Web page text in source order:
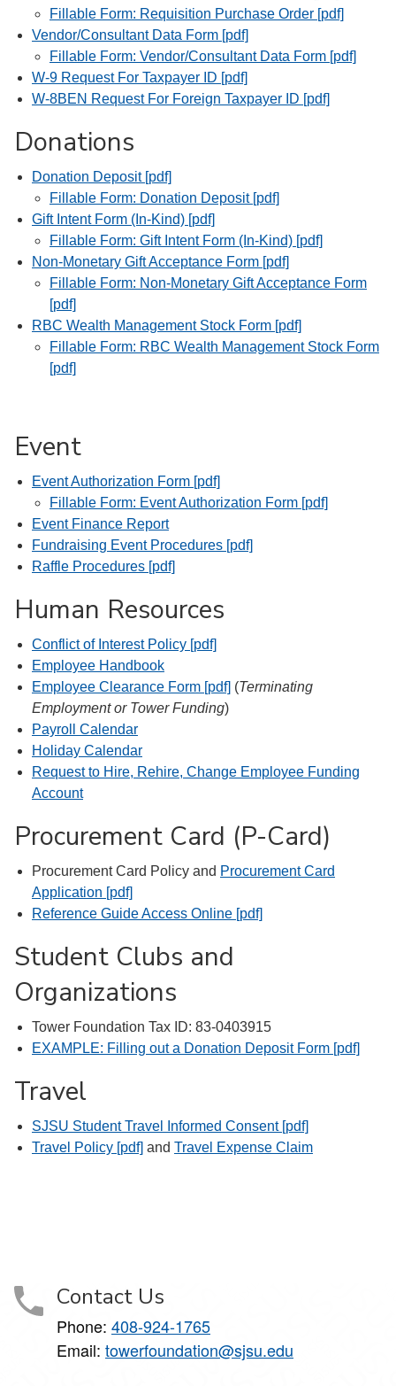
Fillable Form: Requisition Purchase Order [pdf]
Vendor/Consultant Data Form [pdf]
Fillable Form: Vendor/Consultant Data Form [pdf]
W-9 Request For Taxpayer ID [pdf]
W-8BEN Request For Foreign Taxpayer ID [pdf]
Donations
Donation Deposit [pdf]
Fillable Form: Donation Deposit [pdf]
Gift Intent Form (In-Kind) [pdf]
Fillable Form: Gift Intent Form (In-Kind) [pdf]
Non-Monetary Gift Acceptance Form [pdf]
Fillable Form: Non-Monetary Gift Acceptance Form
[pdf]
RBC Wealth Management Stock Form [pdf]
Fillable Form: RBC Wealth Management Stock Form
[pdf]
Event
Event Authorization Form [pdf]
Fillable Form: Event Authorization Form [pdf]
Event Finance Report
Fundraising Event Procedures [pdf]
Raffle Procedures [pdf]
Human Resources
Conflict of Interest Policy [pdf]
Employee Handbook
Employee Clearance Form [pdf] (Terminating
Employment or Tower Funding)
Payroll Calendar
Holiday Calendar
Request to Hire, Rehire, Change Employee Funding
Account
Procurement Card (P-Card)
Procurement Card Policy and Procurement Card
Application [pdf]
Reference Guide Access Online [pdf]
Student Clubs and
Organizations
Tower Foundation Tax ID: 83-0403915
EXAMPLE: Filling out a Donation Deposit Form [pdf]
Travel
SJSU Student Travel Informed Consent [pdf]
Travel Policy [pdf] and Travel Expense Claim
Contact Us
Phone: 408-924-1765
Email: towerfoundation@sjsu.edu